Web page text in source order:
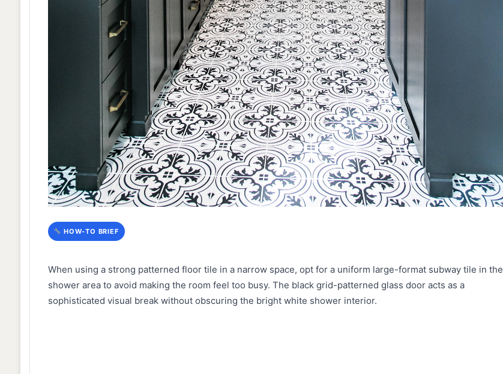
HOW-TO BRIEF
When using a strong patterned floor tile in a narrow space, opt for a uniform large-format subway tile in the
shower area to avoid making the room feel too busy. The black grid-patterned glass door acts as a
sophisticated visual break without obscuring the bright white shower interior.